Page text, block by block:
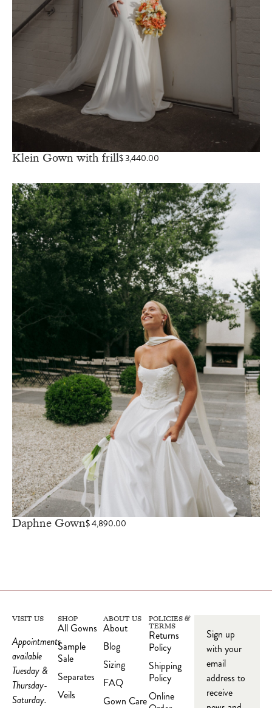
Klein Gown with frill$3,440.00
Daphne Gown$4,890.00
VISIT US
Appointments
available
Tuesday &
Thursday-
Saturday.
SHOP
All Gowns
Sample
Sale
Separates
Veils
ABOUT US
About
Blog
Sizing
FAQ
Gown Care
POLICIES &
TERMS
Returns
Policy
Shipping
Policy
Online
Sign up
with your
email
address to
receive